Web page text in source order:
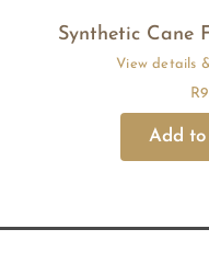
Synthetic Cane
R